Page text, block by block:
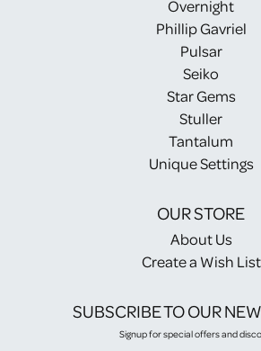
Overnight
Phillip Gavriel
Pulsar
Seiko
Star Gems
Stuller
Tantalum
Unique Settings
OUR STORE
About Us
Create a Wish List
SUBSCRIBE TO OUR
Signup for special offers and